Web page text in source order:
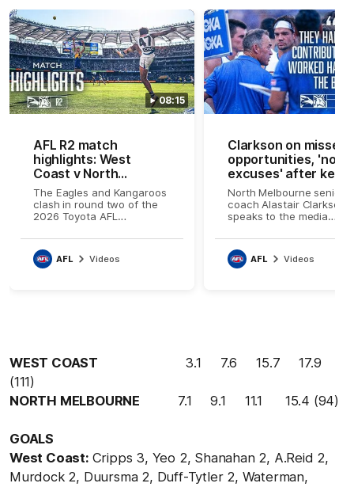
08:15
AFL R2 match
highlights: West
Coast v North
Melbourne
The Eagles and Kangaroos
clash in round two of the
2026 Toyota AFL
AFL Videos
Clarkson on missed
opportunities, 'no
excuses' after key
injury
North Melbourne senior
coach Alastair Clarkson
speaks to the media
Coast
AFL Videos
WEST COAST 3.1 7.6 15.7 17.9
(111)
NORTH MELBOURNE 7.1 9.1 11.1 15.4 (94)
GOALS
West Coast: Cripps 3, Yeo 2, Shanahan 2, A.Reid 2,
Murdock 2, Duursma 2, Duff-Tytler 2, Waterman,